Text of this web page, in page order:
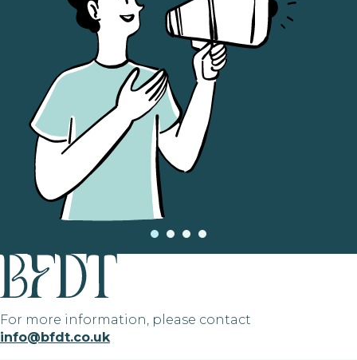
For more information, please contact
info@bfdt.co.uk